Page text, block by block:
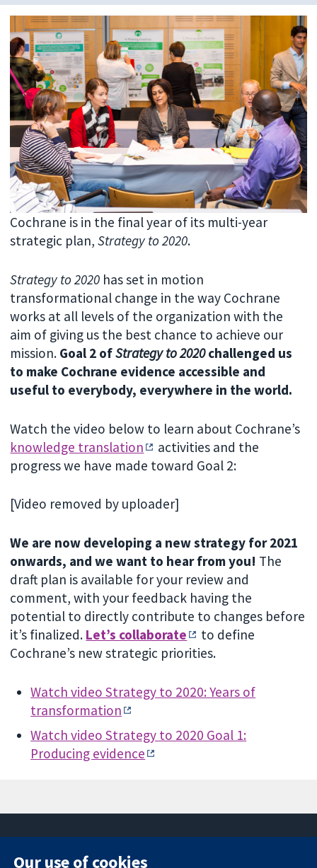
Cochrane is in the final year of its multi-year
strategic plan,Strategy to 2020.
Strategy to 2020 has set in motion
transformational change in the way Cochrane
works at all levels of the organization with the
aim of giving us the best chance to achieve our
mission. Goal 2 ofStrategy to 2020challenged us
to make Cochrane evidence accessible and
useful to everybody, everywhere in the world.
Watch the video below to learn about Cochrane’s
knowledge translation
activities and the
progress we have made toward Goal 2:
[Video removed by uploader]
We are now developing a new strategy for 2021
onwards, and we want to hear from you! The
draft plan is available for your review and
comment, with your feedback having the
potential to directly contribute to changes before
it’s finalized. Let’s collaborate
to define
Cochrane’s new strategic priorities.
Watch video Strategy to 2020: Years of
transformation
Watch video Strategy to 2020 Goal 1:
Producing evidence
Our use of cookies